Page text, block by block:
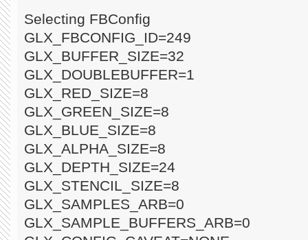
Selecting FBConfig
GLX_FBCONFIG_ID=249
GLX_BUFFER_SIZE=32
GLX_DOUBLEBUFFER=1
GLX_RED_SIZE=8
GLX_GREEN_SIZE=8
GLX_BLUE_SIZE=8
GLX_ALPHA_SIZE=8
GLX_DEPTH_SIZE=24
GLX_STENCIL_SIZE=8
GLX_SAMPLES_ARB=0
GLX_SAMPLE_BUFFERS_ARB=0